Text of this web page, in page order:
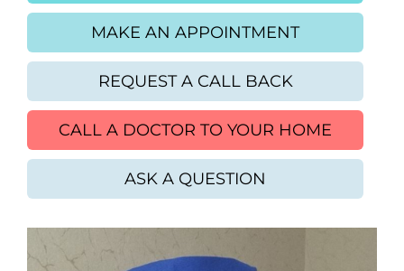
MAKE AN APPOINTMENT
REQUEST A CALL BACK
CALL A DOCTOR TO YOUR HOME
ASK A QUESTION